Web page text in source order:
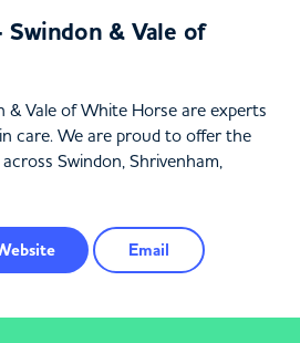
& Vale of
& Vale of White Horse are experts
care. We are proud to offer the
Swindon, Shrivenham,
Email